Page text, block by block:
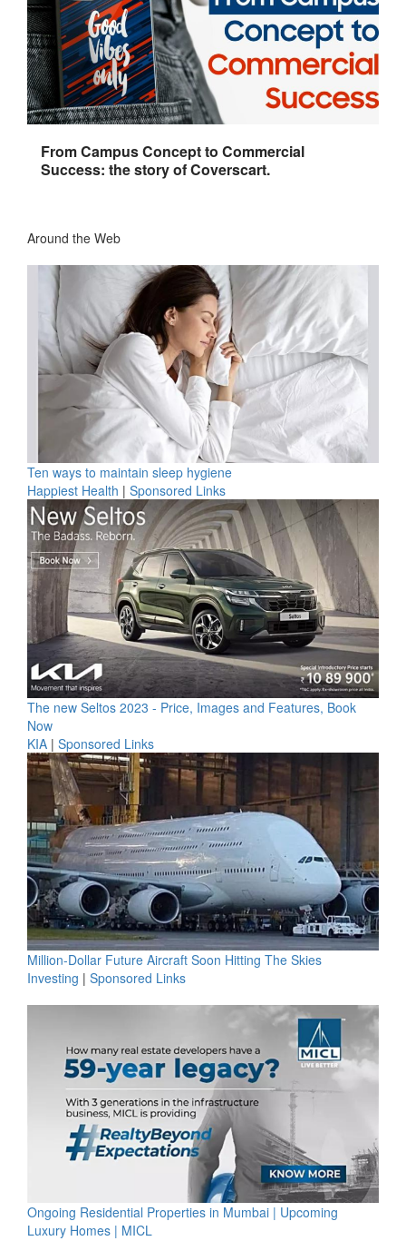
From Campus Concept to Commercial
Success: the story of Coverscart.
Around the Web
Ten ways to maintain sleep hygiene
Happiest Health | Sponsored Links
The new Seltos 2023 - Price, Images and Features, Book
Now
KIA | Sponsored Links
Million-Dollar Future Aircraft Soon Hitting The Skies
Investing | Sponsored Links
Ongoing Residential Properties in Mumbai | Upcoming
Luxury Homes | MICL